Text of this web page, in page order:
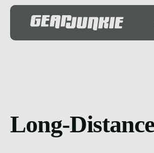
Long-